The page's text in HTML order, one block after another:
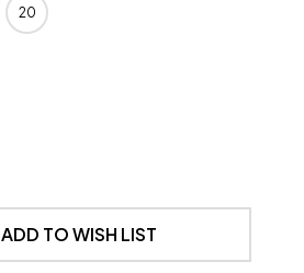
20
ADD TO WISH LIST